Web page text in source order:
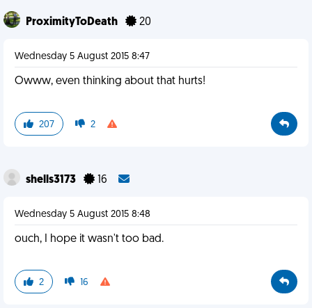
ProximityToDeath 20
Wednesday 5 August 2015 8:47
Owww, even thinking about that hurts!
207 2
shells3173 16
Wednesday 5 August 2015 8:48
ouch, I hope it wasn't too bad.
2 16